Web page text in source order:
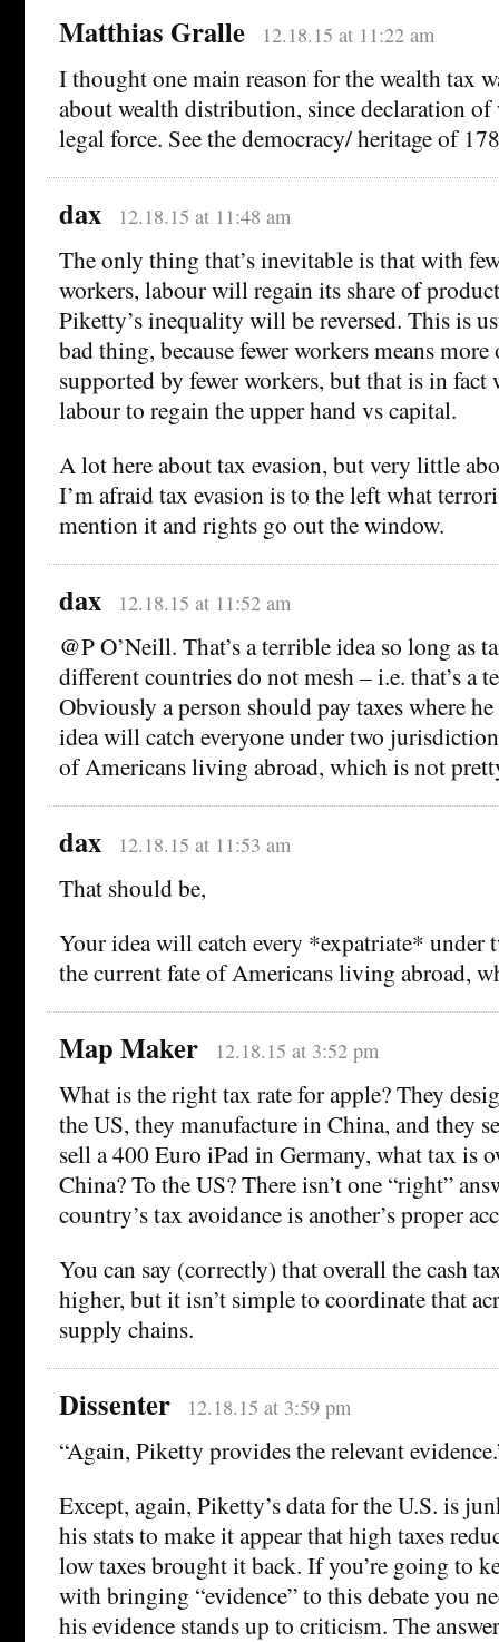
Matthias Gralle 12.18.15 at 11:22 am
I thought one main reason for the wealth tax
about wealth distribution, since declaration of
legal force. See the democracy/ heritage of
dax 12.18.15 at 11:48 am
The only thing that’s inevitable is that with
workers, labour will regain its share of
Piketty’s inequality will be reversed. This is
bad thing, because fewer workers means
supported by fewer workers, but that is in fact
labour to regain the upper hand vs capital.
A lot here about tax evasion, but very little
I’m afraid tax evasion is to the left what
mention it and rights go out the window.
dax 12.18.15 at 11:52 am
@P O’Neill. That’s a terrible idea so long as
different countries do not mesh – i.e. that’s a
Obviously a person should pay taxes where
idea will catch everyone under two
of Americans living abroad, which is not
dax 12.18.15 at 11:53 am
That should be,
Your idea will catch every *expatriate* under
the current fate of Americans living abroad,
Map Maker 12.18.15 at 3:52 pm
What is the right tax rate for apple? They
the US, they manufacture in China, and they
sell a 400 Euro iPad in Germany, what tax is
China? To the US? There isn’t one “right”
country’s tax avoidance is another’s proper
You can say (correctly) that overall the cash
higher, but it isn’t simple to coordinate that
supply chains.
Dissenter 12.18.15 at 3:59 pm
“Again, Piketty provides the relevant
Except, again, Piketty’s data for the U.S. is
his stats to make it appear that high taxes
low taxes brought it back. If you’re going to
with bringing “evidence” to this debate you
his evidence stands up to criticism. The